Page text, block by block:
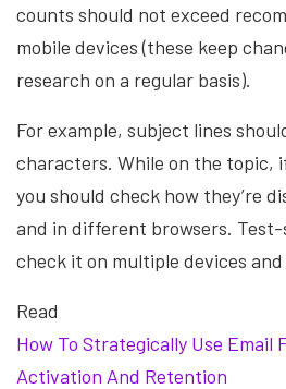
counts should not exceed
mobile devices (these keep
research on a regular basis).
For example, subject lines
characters. While on the topic,
you should check how they’re
and in different browsers. Test-
check it on multiple devices
Read
How To Strategically Use Email
Activation And Retention